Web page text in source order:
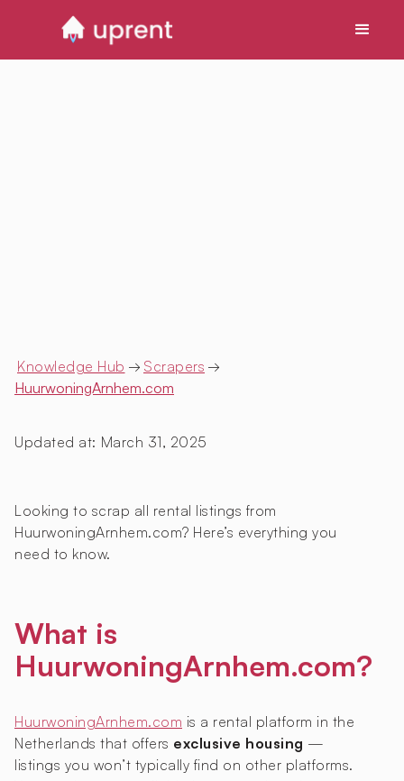
Knowledge Hub → Scrapers →
HuurwoningArnhem.com
Updated at: March 31, 2025
Looking to scrap all rental listings from
HuurwoningArnhem.com? Here’s everything you
need to know.
What is
HuurwoningArnhem.com?
HuurwoningArnhem.com is a rental platform in the
Netherlands that offers exclusive housing —
listings you won’t typically find on other platforms.